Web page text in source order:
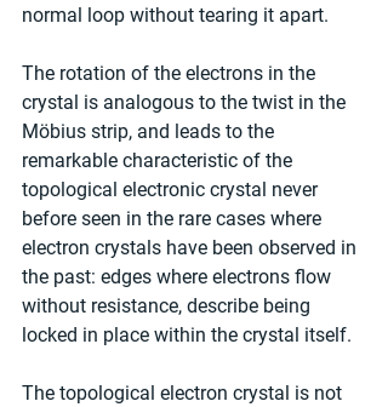
normal loop without tearing it apart.
The rotation of the electrons in the
crystal is analogous to the twist in the
Möbius strip, and leads to the
remarkable characteristic of the
topological electronic crystal never
before seen in the rare cases where
electron crystals have been observed in
the past: edges where electrons flow
without resistance, describe being
locked in place within the crystal itself.
The topological electron crystal is not